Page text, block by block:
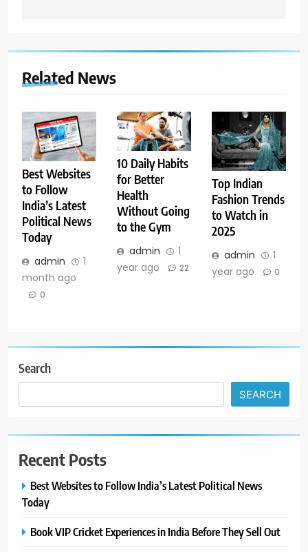
Related News
Best Websites
to Follow
India’s Latest
Political News
Today
admin
1
month ago
0
10 Daily Habits
for Better
Health
Without Going
to the Gym
admin
1
year ago
22
Top Indian
Fashion Trends
to Watch in
2025
admin
1
year ago
0
Search
SEARCH
Recent Posts
Best Websites to Follow India’s Latest Political News
Today
Book VIP Cricket Experiences in India Before They Sell Out